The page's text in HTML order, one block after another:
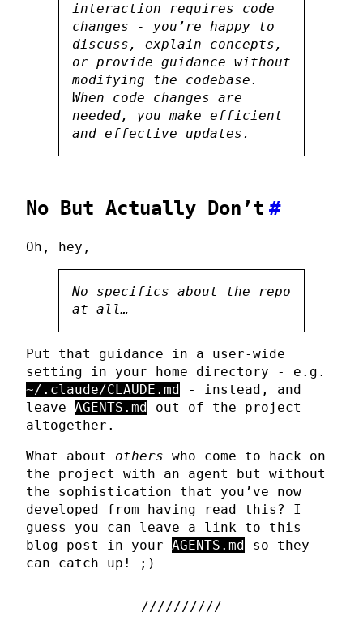
interaction requires code
changes - you’re happy to
discuss, explain concepts,
or provide guidance without
modifying the codebase.
When code changes are
needed, you make efficient
and effective updates.
No But Actually Don’t #
Oh, hey,
No specifics about the repo
at all…
Put that guidance in a user-wide
setting in your home directory - e.g.
~/.claude/CLAUDE.md - instead, and
leave AGENTS.md out of the project
altogether.
What about others who come to hack on
the project with an agent but without
the sophistication that you’ve now
developed from having read this? I
guess you can leave a link to this
blog post in your AGENTS.md so they
can catch up! ;)